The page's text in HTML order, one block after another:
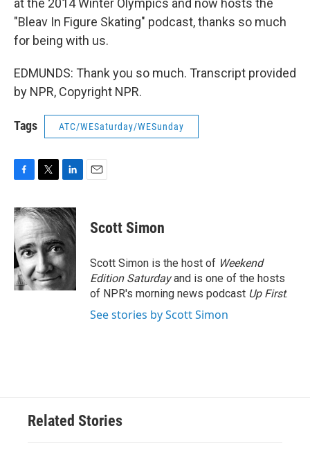
at the 2014 Winter Olympics and now hosts the
"Bleav In Figure Skating" podcast, thanks so much
for being with us.
EDMUNDS: Thank you so much. Transcript provided
by NPR, Copyright NPR.
Tags ATC/WESaturday/WESunday
c
e
b
o
o
k
i
t
t
e
r
n
k
d
I
n
Scott Simon
Scott Simon is the host of Weekend
Edition Saturdayand is one of the hosts
of NPR's morning news podcast Up First.
See stories by Scott Simon
Related Stories